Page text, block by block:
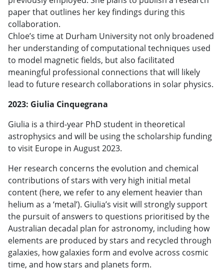
paper that outlines her key findings during this
collaboration.
Chloe’s time at Durham University not only broadened
her understanding of computational techniques used
to model magnetic fields, but also facilitated
meaningful professional connections that will likely
lead to future research collaborations in solar physics.
2023: Giulia Cinquegrana
Giulia is a third-year PhD student in theoretical
astrophysics and will be using the scholarship funding
to visit Europe in August 2023.
Her research concerns the evolution and chemical
contributions of stars with very high initial metal
content (here, we refer to any element heavier than
helium as a ‘metal’). Giulia’s visit will strongly support
the pursuit of answers to questions prioritised by the
Australian decadal plan for astronomy, including how
elements are produced by stars and recycled through
galaxies, how galaxies form and evolve across cosmic
time, and how stars and planets form.